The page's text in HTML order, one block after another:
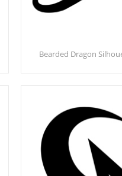
Bearded Dragon